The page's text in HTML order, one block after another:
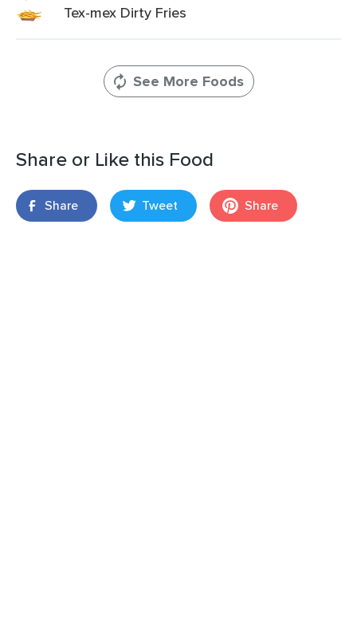
Tex-mex Dirty Fries
See More Foods
Share or Like this Food
Share Tweet Share